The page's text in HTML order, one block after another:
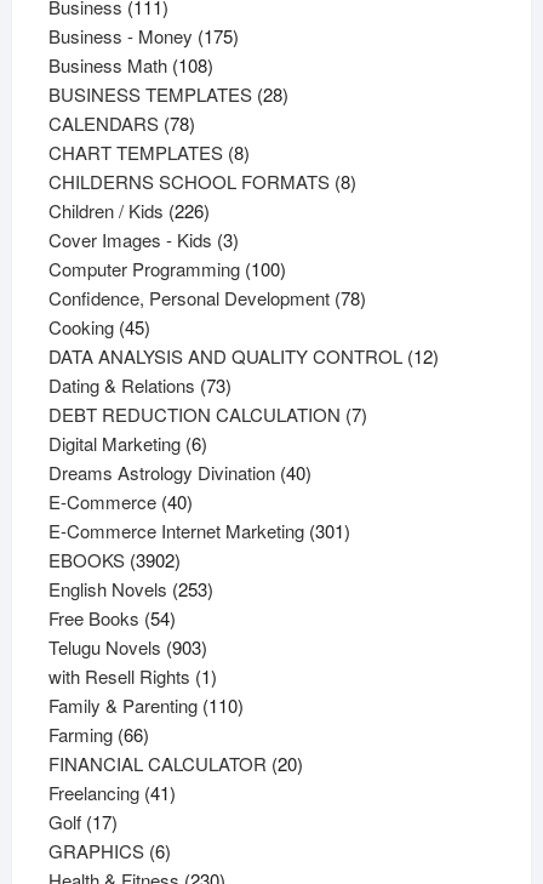
Business 111111
products
Business - Money 175175
Business Math 108108
products
BUSINESS TEMPLATES 2828
CALENDARS 7878
products
CHART TEMPLATES 88
products
CHILDERNS SCHOOL FORMATS 88
Children / Kids 226226
products
Cover Images - Kids 33
products
Computer Programming 100100
products
Confidence, Personal Development 7878
Cooking 4545
products
DATA ANALYSIS AND QUALITY CONTROL 1212
Dating & Relations 7373
products
DEBT REDUCTION CALCULATION 77
Digital Marketing 66
products
Dreams Astrology Divination 4040
E-Commerce 4040
products
E-Commerce Internet Marketing 301301
EBOOKS 39023902
products
English Novels 253253
Free Books 5454
products
Telugu Novels 903903
products
with Resell Rights 11
product
Family & Parenting 110110
Farming 6666
products
FINANCIAL CALCULATOR 2020
Freelancing 4141
Golf 1717
products
GRAPHICS 66
products230